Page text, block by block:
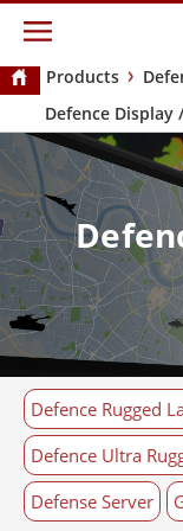
Products
Defence Display
Defence Rugged
Defence Ultra
Defense Server